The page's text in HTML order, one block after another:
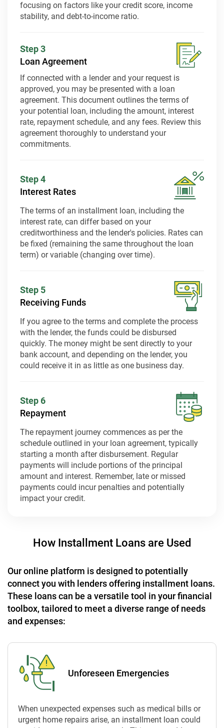
focusing on factors like your credit score, income
stability, and debt-to-income ratio.
Step 3
Loan Agreement
If connected with a lender and your request is
approved, you may be presented with a loan
agreement. This document outlines the terms of
your potential loan, including the amount, interest
rate, repayment schedule, and any fees. Review this
agreement thoroughly to understand your
commitments.
Step 4
Interest Rates
The terms of an installment loan, including the
interest rate, can differ based on your
creditworthiness and the lender's policies. Rates can
be fixed (remaining the same throughout the loan
term) or variable (changing over time).
Step 5
Receiving Funds
If you agree to the terms and complete the process
with the lender, the funds could be disbursed
quickly. The money might be sent directly to your
bank account, and depending on the lender, you
could receive it in as little as one business day.
Step 6
Repayment
The repayment journey commences as per the
schedule outlined in your loan agreement, typically
starting a month after disbursement. Regular
payments will include portions of the principal
amount and interest. Remember, late or missed
payments could incur penalties and potentially
impact your credit.
How Installment Loans are Used
Our online platform is designed to potentially
connect you with lenders offering installment loans.
These loans can be a versatile tool in your financial
toolbox, tailored to meet a diverse range of needs
and expenses:
Unforeseen Emergencies
When unexpected expenses such as medical bills or
urgent home repairs arise, an installment loan could